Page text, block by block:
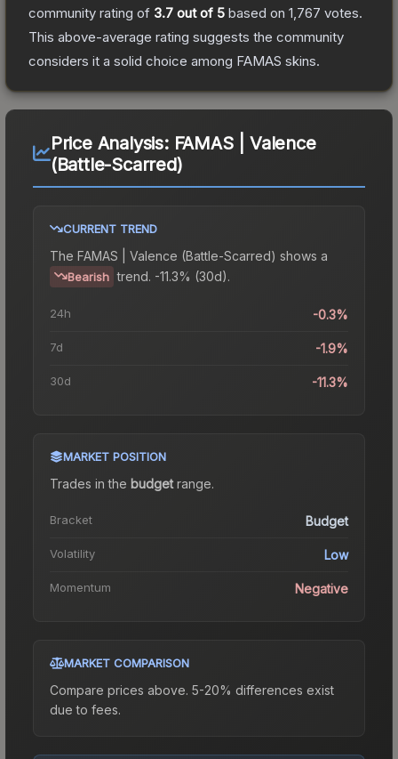
community rating of 3.7 out of 5 based on 1,767 votes.
This above-average rating suggests the community
considers it a solid choice among FAMAS skins.
Price Analysis: FAMAS | Valence
(Battle-Scarred)
CURRENT TREND
The FAMAS | Valence (Battle-Scarred) shows a
Bearish trend. -11.3% (30d).
24h -0.3%
7d -1.9%
30d -11.3%
MARKET POSITION
Trades in the budgetrange.
Bracket Budget
Volatility Low
Momentum Negative
MARKET COMPARISON
Compare prices above. 5-20% differences exist
due to fees.